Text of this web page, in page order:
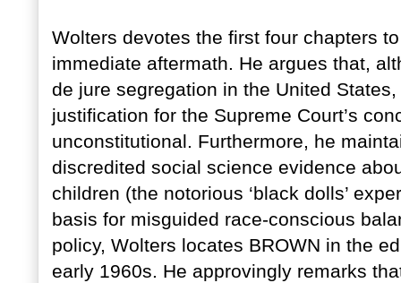
Wolters devotes the first four chapters
immediate aftermath. He argues that,
de jure segregation in the United
justification for the Supreme Court’s
unconstitutional. Furthermore, he
discredited social science evidence
children (the notorious ‘black dolls’
basis for misguided race-conscious
policy, Wolters locates BROWN in the
early 1960s. He approvingly remarks